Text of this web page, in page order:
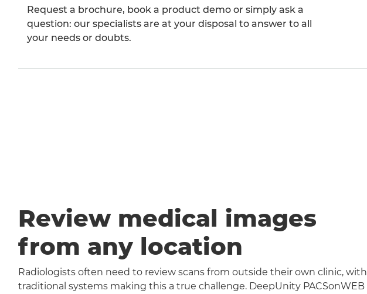
Request a brochure, book a product demo or simply ask a
question: our specialists are at your disposal to answer to all
your needs or doubts.
Review medical images
from any location
Radiologists often need to review scans from outside their own clinic, with
traditional systems making this a true challenge. DeepUnity PACSonWEB